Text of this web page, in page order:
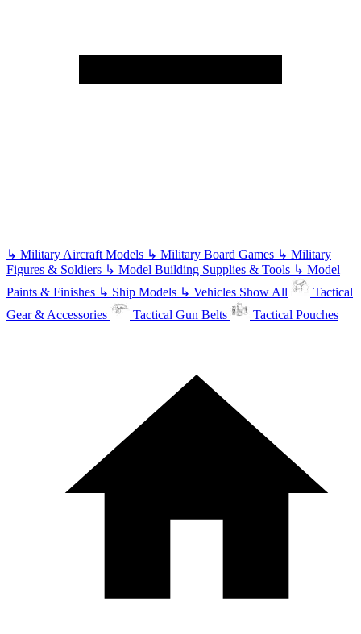
↳ Military Aircraft Models ↳ Military Board Games ↳ Military
Figures & Soldiers ↳ Model Building Supplies & Tools ↳ Model
Paints & Finishes ↳ Ship Models ↳ Vehicles Show All
Tactical
Gear & Accessories
Tactical Gun Belts Tactical Pouches